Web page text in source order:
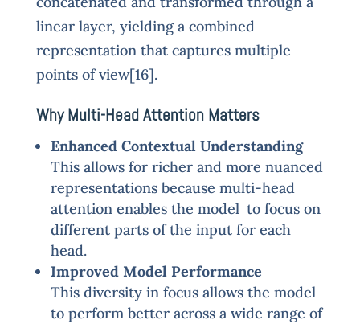
linear layer, yielding a combined
representation that captures multiple
points of view[16].
Why Multi-Head Attention Matters
Enhanced Contextual Understanding
This allows for richer and more nuanced
representations because multi-head
attention enables the model to focus on
different parts of the input for each
head.
Improved Model Performance
This diversity in focus allows the model
to perform better across a wide range of